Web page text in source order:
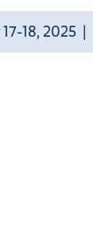
18, 2025 |